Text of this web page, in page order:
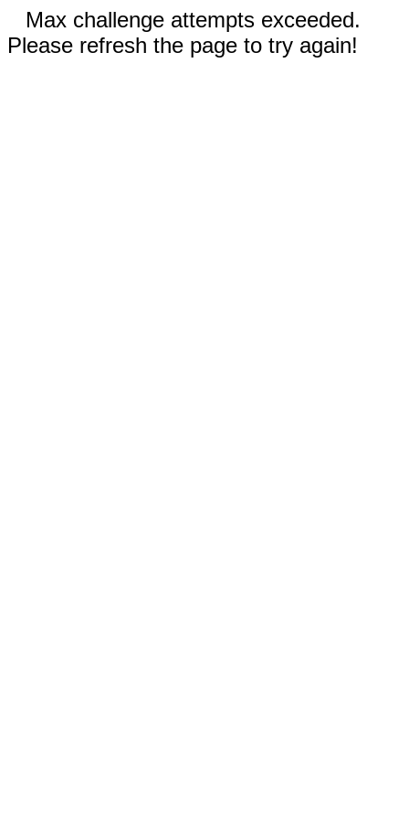
Max challenge attempts exceeded.
Please refresh the page to try again!